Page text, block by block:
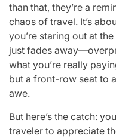
than that, they’re a
chaos of travel. It’s
you’re staring out at
just fades
what you’re really
but a front-row seat to
awe.
But here’s the catch:
traveler to appreciate